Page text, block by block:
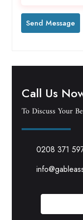
Call Us
To Discuss Your
0208 371